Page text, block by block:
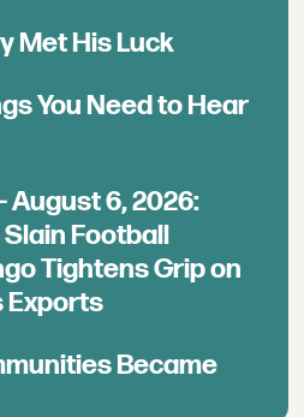
Met His Luck
You Need to Hear
August 6, 2026:
Football
Tightens Grip on
Exports
Became